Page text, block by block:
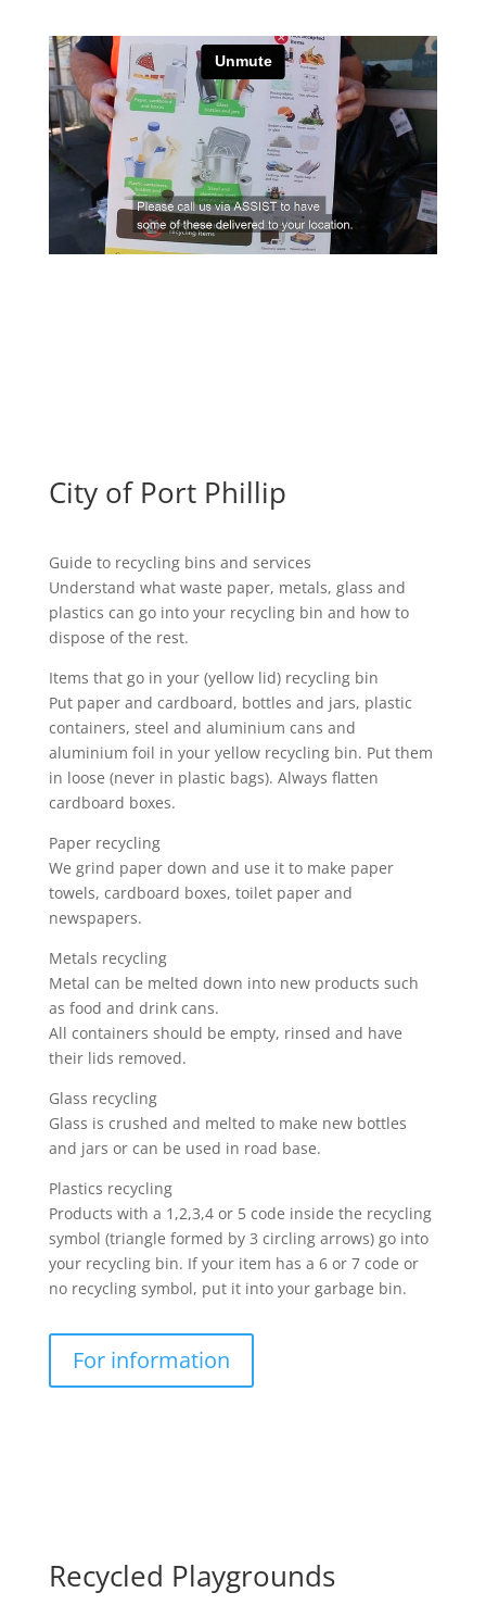
City of Port Phillip
Guide to recycling bins and services
Understand what waste paper, metals, glass and
plastics can go into your recycling bin and how to
dispose of the rest.
Items that go in your (yellow lid) recycling bin
Put paper and cardboard, bottles and jars, plastic
containers, steel and aluminium cans and
aluminium foil in your yellow recycling bin. Put them
in loose (never in plastic bags). Always flatten
cardboard boxes.
Paper recycling
We grind paper down and use it to make paper
towels, cardboard boxes, toilet paper and
newspapers.
Metals recycling
Metal can be melted down into new products such
as food and drink cans.
All containers should be empty, rinsed and have
their lids removed.
Glass recycling
Glass is crushed and melted to make new bottles
and jars or can be used in road base.
Plastics recycling
Products with a 1,2,3,4 or 5 code inside the recycling
symbol (triangle formed by 3 circling arrows) go into
your recycling bin. If your item has a 6 or 7 code or
no recycling symbol, put it into your garbage bin.
For information
Recycled Playgrounds